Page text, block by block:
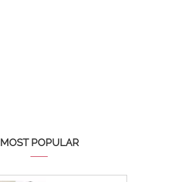
MOST POPULAR